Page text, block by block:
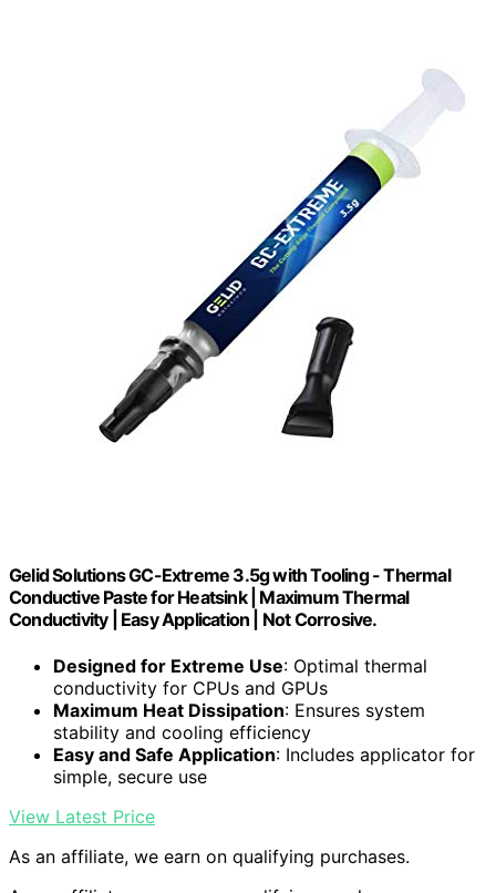
Gelid Solutions GC-Extreme 3.5g with Tooling - Thermal
Conductive Paste for Heatsink | Maximum Thermal
Conductivity | Easy Application | Not Corrosive.
Designed for Extreme Use: Optimal thermal
conductivity for CPUs and GPUs
Maximum Heat Dissipation: Ensures system
stability and cooling efficiency
Easy and Safe Application: Includes applicator for
simple, secure use
View Latest Price
As an affiliate, we earn on qualifying purchases.